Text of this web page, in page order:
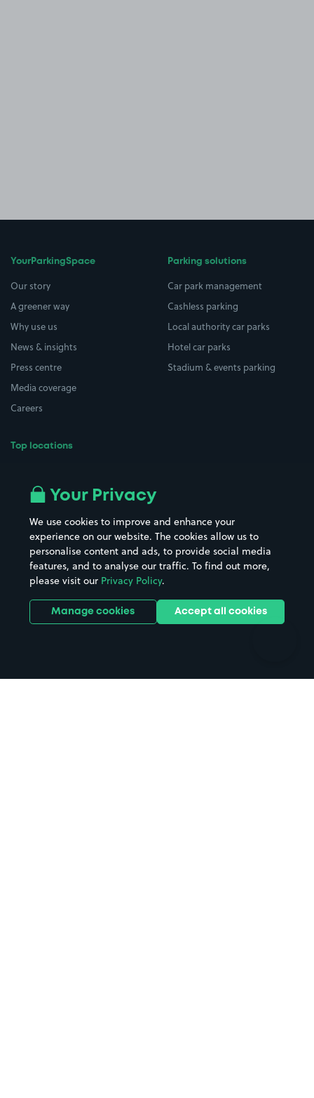
YourParkingSpace
Our story
A greener way
Why use us
News & insights
Press centre
Media coverage
Careers
Top locations
All London areas
Hospitals
Hotels
Street Names
Towns & cities
Train stations
Stadiums & venues
Parking solutions
Car park management
Cashless parking
Local authority car parks
Hotel car parks
Stadium & events parking
Your Privacy
We use cookies to improve and enhance your
experience on our website. The cookies allow us to
personalise content and ads, to provide social media
features, and to analyse our traffic. To find out more,
please visit our Privacy Policy.
Manage cookies Accept all cookies